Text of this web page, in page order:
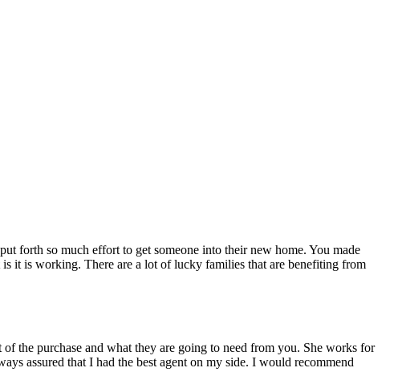
forth so much effort to get someone into their new home. You made
it is working. There are a lot of lucky families that are benefiting from
the purchase and what they are going to need from you. She works for
assured that I had the best agent on my side. I would recommend